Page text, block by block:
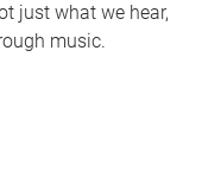
just what we hear,
music.